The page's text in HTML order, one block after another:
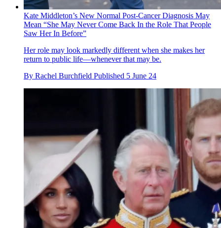
Kate Middleton’s New Normal Post-Cancer Diagnosis May
Mean “She May Never Come Back In the Role That People
Saw Her In Before”
Her role may look markedly different when she makes her
return to public life—whenever that may be.
By Rachel Burchfield Published 5 June 24